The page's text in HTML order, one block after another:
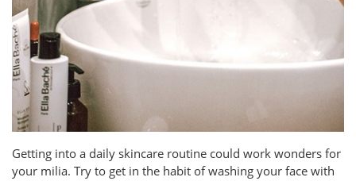
Getting into a daily skincare routine could work wonders for
your milia. Try to get in the habit of washing your face with